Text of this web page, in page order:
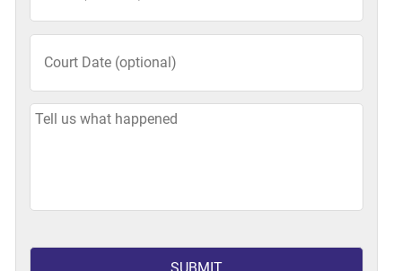
Court
Date
slash
DD
Tell
Us